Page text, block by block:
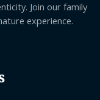
Join our family
experience.